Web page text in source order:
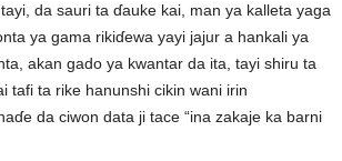
da sauri ta ɗauke kai, man ya kalleta yaga
ya gama rikiɗewa yayi jajur a hankali ya
akan gado ya kwantar da ita, tayi shiru ta
tafi ta rike hanunshi cikin wani irin
da ciwon data ji tace “ina zakaje ka barni